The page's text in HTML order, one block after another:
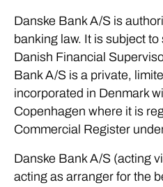
Danske Bank A/S is
banking law. It is subject
Danish Financial
Bank A/S is a private,
incorporated in Denmark
Copenhagen where it is
Commercial Register
Danske Bank A/S (acting
acting as arranger for the